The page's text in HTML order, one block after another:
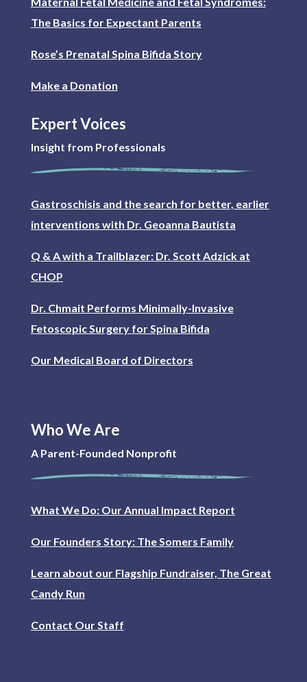
The Basics for Expectant Parents
Rose’s Prenatal Spina Bifida Story
Make a Donation
Expert Voices
Insight from Professionals
Gastroschisis and the search for better, earlier
interventions with Dr. Geoanna Bautista
Q & A with a Trailblazer: Dr. Scott Adzick at
CHOP
Dr. Chmait Performs Minimally-Invasive
Fetoscopic Surgery for Spina Bifida
Our Medical Board of Directors
Who We Are
A Parent-Founded Nonprofit
What We Do: Our Annual Impact Report
Our Founders Story: The Somers Family
Learn about our Flagship Fundraiser, The Great
Candy Run
Contact Our Staff